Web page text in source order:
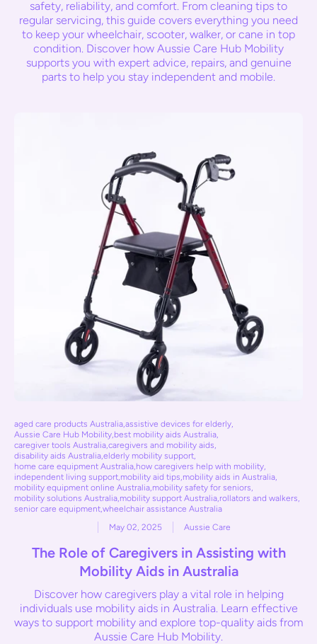
safety, reliability, and comfort. From cleaning tips to
regular servicing, this guide covers everything you need
to keep your wheelchair, scooter, walker, or cane in top
condition. Discover how Aussie Care Hub Mobility
supports you with expert advice, repairs, and genuine
parts to help you stay independent and mobile.
aged care products Australia,assistive devices for elderly,
Aussie Care Hub Mobility,best mobility aids Australia,
caregiver tools Australia,caregivers and mobility aids,
disability aids Australia,elderly mobility support,
home care equipment Australia,how caregivers help with mobility,
independent living support,mobility aid tips,mobility aids in Australia,
mobility equipment online Australia,mobility safety for seniors,
mobility solutions Australia,mobility support Australia,rollators and walkers,
senior care equipment,wheelchair assistance Australia
May 02, 2025
Aussie Care
The Role of Caregivers in Assisting with
Mobility Aids in Australia
Discover how caregivers play a vital role in helping
individuals use mobility aids in Australia. Learn effective
ways to support mobility and explore top-quality aids from
Aussie Care Hub Mobility.